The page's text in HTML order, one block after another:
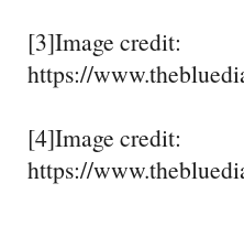
[3]Image credit:
https://
[4]Image credit:
https://